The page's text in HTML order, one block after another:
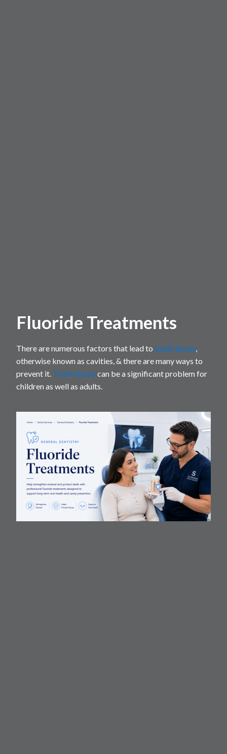
Fluoride Treatments
There are numerous factors that lead to tooth decay,
otherwise known as cavities, & there are many ways to
prevent it. Tooth decaycan be a significant problem for
children as well as adults.